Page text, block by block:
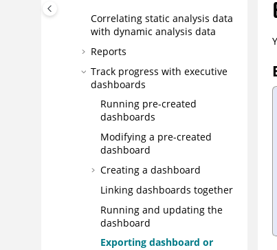
Correlating static analysis data
with dynamic analysis data
Reports
Track progress with executive
dashboards
Running pre-created
dashboards
Modifying a pre-created
dashboard
Creating a dashboard
Linking dashboards together
Running and updating the
dashboard
Exporting dashboard or